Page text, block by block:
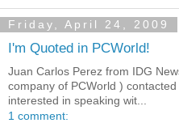
Friday, April 24, 2009
I'm Quoted in PCWorld!
Juan Carlos Perez from IDG
company of PCWorld )
interested in speaking wit...
1 comment: